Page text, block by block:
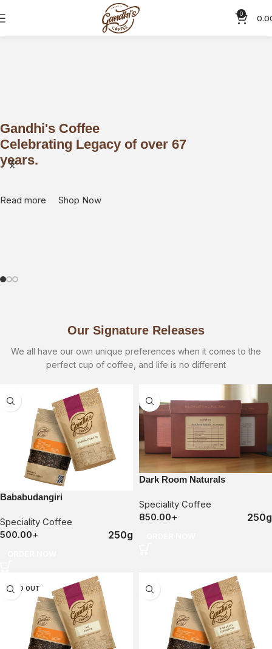
0
Gandhi's Coffee
Celebrating Legacy of over 67
years.
Read more Shop Now
Our Signature Releases
We all have our own unique preferences when it comes to the
perfect cup of coffee, and life is no different
Bababudangiri
Speciality Coffee
500.00+ 250g
Dark Room Naturals
Speciality Coffee
850.00+ 250g
SOLD OUT